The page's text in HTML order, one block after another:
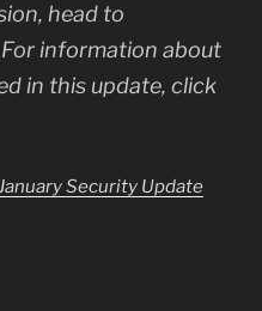
head to
information about
in this update, click
Security Update